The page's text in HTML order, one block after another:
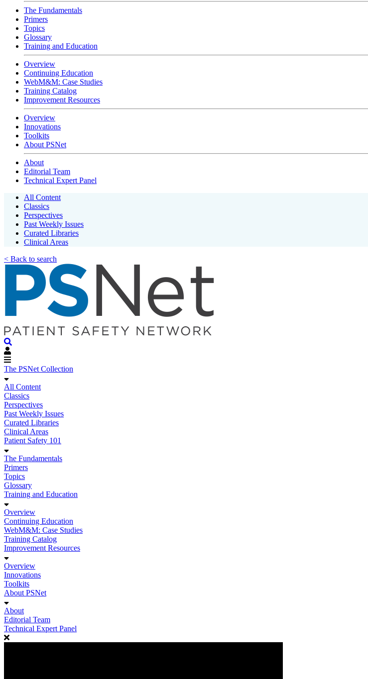
The Fundamentals
Primers
Topics
Glossary
Training and Education
Overview
Continuing Education
WebM&M: Case Studies
Training Catalog
Improvement Resources
Overview
Innovations
Toolkits
About PSNet
About
Editorial Team
Technical Expert Panel
All Content
Classics
Perspectives
Past Weekly Issues
Curated Libraries
Clinical Areas
< Back to search
The PSNet Collection
All Content
Classics
Perspectives
Past Weekly Issues
Curated Libraries
Clinical Areas
Patient Safety 101
The Fundamentals
Primers
Topics
Glossary
Training and Education
Overview
Continuing Education
WebM&M: Case Studies
Training Catalog
Improvement Resources
Overview
Innovations
Toolkits
About PSNet
About
Editorial Team
Technical Expert Panel